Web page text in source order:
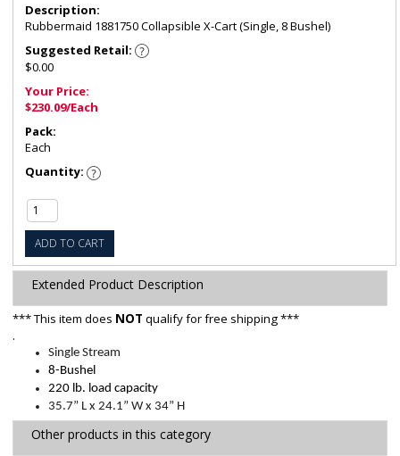
Description:
Rubbermaid 1881750 Collapsible X-Cart (Single, 8 Bushel)
Suggested Retail:
$0.00
Your Price:
$230.09/Each
Pack:
Each
Quantity:
ADD TO CART
Extended Product Description
*** This item does NOT qualify for free shipping ***
.
Single Stream
8-Bushel
220 lb. load capacity
35.7” L x 24.1” W x 34” H
Other products in this category